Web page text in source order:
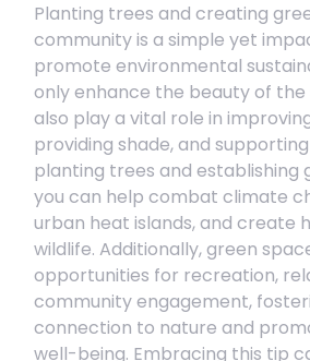
Planting trees and creating
community is a simple yet
promote environmental
only enhance the beauty of the
also play a vital role in
providing shade, and
planting trees and establishing
you can help combat climate
urban heat islands, and create
wildlife. Additionally, green
opportunities for recreation,
community engagement,
connection to nature and
well-being. Embracing this tip